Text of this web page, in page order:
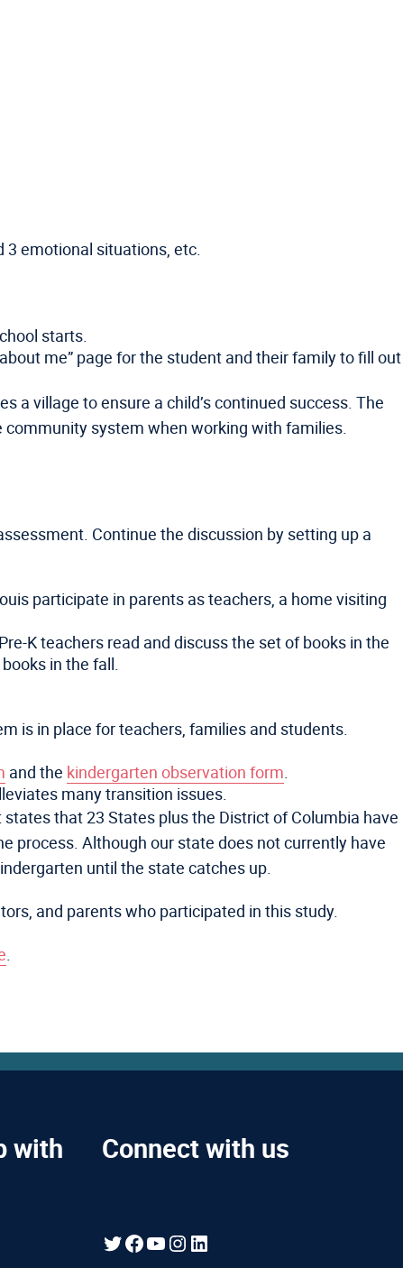
3 emotional situations, etc.
starts.
me” page for the student and their family to fill out
a village to ensure a child’s continued success. The
system when working with families.
Continue the discussion by setting up a
participate in parents as teachers, a home visiting
K teachers read and discuss the set of books in the
in the fall.
is in place for teachers, families and students.
and the kindergarten observation form.
many transition issues.
that 23 States plus the District of Columbia have
process. Although our state does not currently have
until the state catches up.
and parents who participated in this study.
.
with Connect with us
Twitter
Facebook
YouTube
Instagram
LinkedIn